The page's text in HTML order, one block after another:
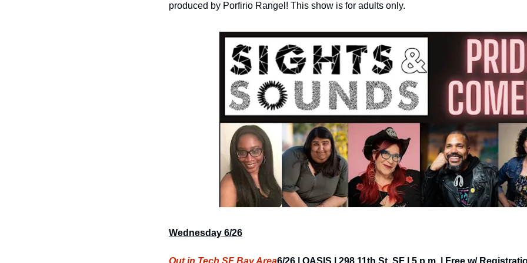
produced by Porfirio Rangel! This show is for adults only.
Wednesday 6/26